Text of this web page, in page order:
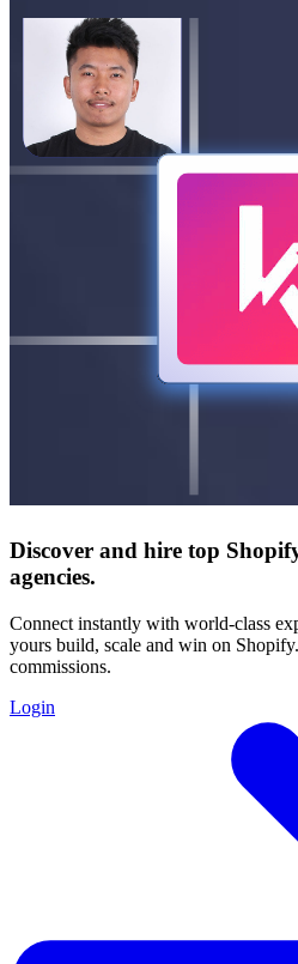
Discover and hire top
agencies.
Connect instantly with world-class
yours build, scale and win on
commissions.
Login